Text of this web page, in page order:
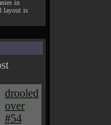
in
layout is
drooled
over
#54